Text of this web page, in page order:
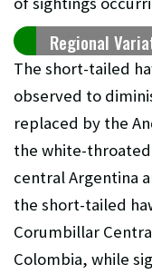
Regional
The short-tailed
observed to
replaced by the
the white-
central Argentina
the short-tailed
Corumbillar
Colombia, while